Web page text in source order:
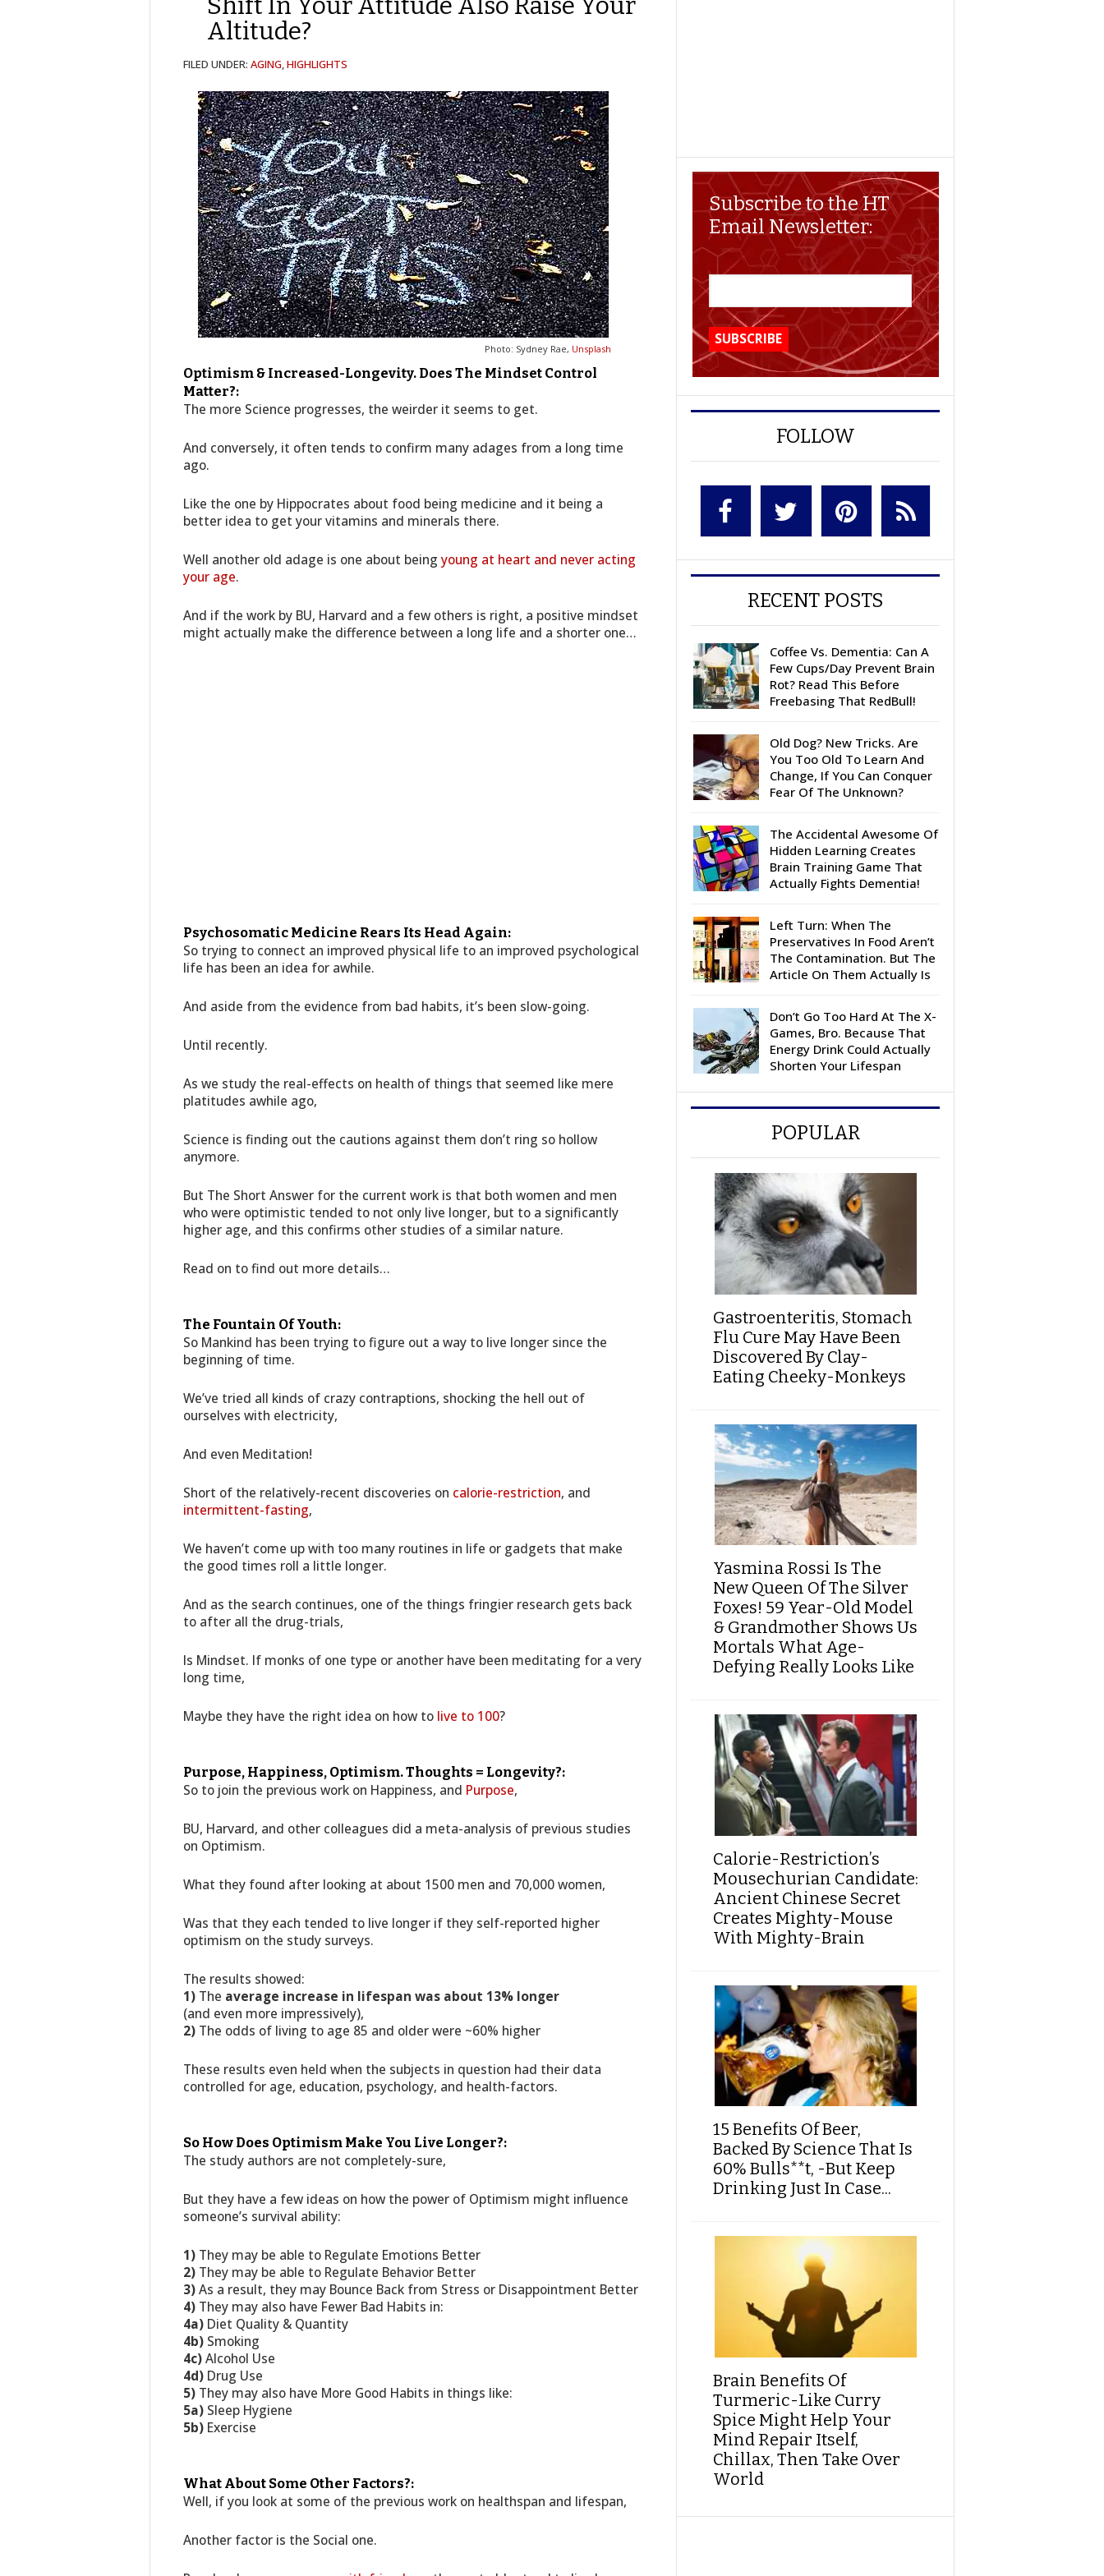
Altitude?
FILED UNDER: AGING,HIGHLIGHTS
Photo: Sydney Rae, Unsplash
Optimism & Increased-Longevity. Does The Mindset Control
Matter?:
The more Science progresses, the weirder it seems to get.
And conversely, it often tends to confirm many adages from a long time
ago.
Like the one by Hippocrates about food being medicine and it being a
better idea to get your vitamins and minerals there.
Well another old adage is one about being young at heart and never acting
your age.
And if the work by BU, Harvard and a few others is right, a positive mindset
might actually make the difference between a long life and a shorter one…
Psychosomatic Medicine Rears Its Head Again:
So trying to connect an improved physical life to an improved psychological
life has been an idea for awhile.
And aside from the evidence from bad habits, it’s been slow-going.
Until recently.
As we study the real-effects on health of things that seemed like mere
platitudes awhile ago,
Science is finding out the cautions against them don’t ring so hollow
anymore.
But The Short Answer for the current work is that both women and men
who were optimistic tended to not only live longer, but to a significantly
higher age, and this confirms other studies of a similar nature.
Read on to find out more details…
The Fountain Of Youth:
So Mankind has been trying to figure out a way to live longer since the
beginning of time.
We’ve tried all kinds of crazy contraptions, shocking the hell out of
ourselves with electricity,
And even Meditation!
Short of the relatively-recent discoveries on calorie-restriction, and
intermittent-fasting,
We haven’t come up with too many routines in life or gadgets that make
the good times roll a little longer.
And as the search continues, one of the things fringier research gets back
to after all the drug-trials,
Is Mindset. If monks of one type or another have been meditating for a very
long time,
Maybe they have the right idea on how to live to 100?
Purpose, Happiness, Optimism. Thoughts = Longevity?:
So to join the previous work on Happiness, and Purpose,
BU, Harvard, and other colleagues did a meta-analysis of previous studies
on Optimism.
What they found after looking at about 1500 men and 70,000 women,
Was that they each tended to live longer if they self-reported higher
optimism on the study surveys.
The results showed:
1) The average increase in lifespan was about 13% longer
(and even more impressively),
2) The odds of living to age 85 and older were ~60% higher
These results even held when the subjects in question had their data
controlled for age, education, psychology, and health-factors.
So How Does Optimism Make You Live Longer?:
The study authors are not completely-sure,
But they have a few ideas on how the power of Optimism might influence
someone’s survival ability:
1) They may be able to Regulate Emotions Better
2) They may be able to Regulate Behavior Better
3)As a result, they may Bounce Back from Stress or Disappointment Better
4) They may also have Fewer Bad Habits in:
4a) Diet Quality & Quantity
4b) Smoking
4c)Alcohol Use
4d) Drug Use
5) They may also have More Good Habits in things like:
5a) Sleep Hygiene
5b) Exercise
What About Some Other Factors?:
Well, if you look at some of the previous work on healthspan and lifespan,
Another factor is the Social one.
Subscribe to the HT
Email Newsletter:
FOLLOW
RECENT POSTS
Coffee Vs. Dementia: Can A
Few Cups/Day Prevent Brain
Rot? Read This Before
Freebasing That RedBull!
Old Dog? New Tricks. Are
You Too Old To Learn And
Change, If You Can Conquer
Fear Of The Unknown?
The Accidental Awesome Of
Hidden Learning Creates
Brain Training Game That
Actually Fights Dementia!
Left Turn: When The
Preservatives In Food Aren’t
The Contamination. But The
Article On Them Actually Is
Don’t Go Too Hard At The X-
Games, Bro. Because That
Energy Drink Could Actually
Shorten Your Lifespan
POPULAR
Gastroenteritis, Stomach
Flu Cure May Have Been
Discovered By Clay-
Eating Cheeky-Monkeys
Yasmina Rossi Is The
New Queen Of The Silver
Foxes! 59 Year-Old Model
& Grandmother Shows Us
Mortals What Age-
Defying Really Looks Like
Calorie-Restriction’s
Mousechurian Candidate:
Ancient Chinese Secret
Creates Mighty-Mouse
With Mighty-Brain
15 Benefits Of Beer,
Backed By Science That Is
60% Bulls**t, -But Keep
Drinking Just In Case...
Brain Benefits Of
Turmeric-Like Curry
Spice Might Help Your
Mind Repair Itself,
Chillax, Then Take Over
World